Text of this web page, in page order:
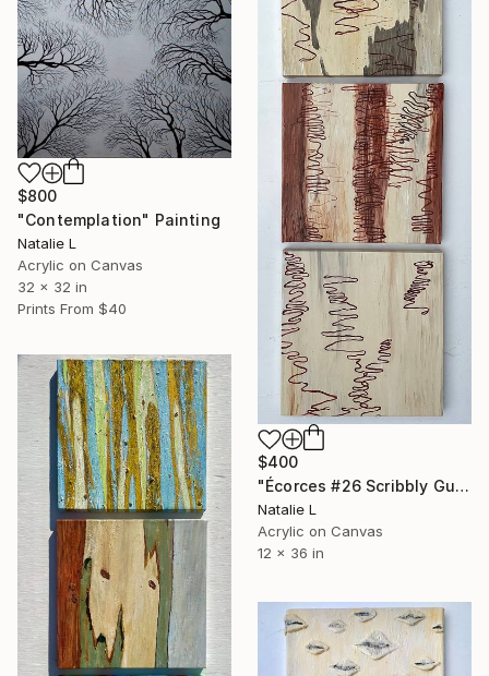
$400
"Écorces #26 Scribbly Gum" Painting
Natalie L
Acrylic on Canvas
12 x 36 in
$800
"Contemplation" Painting
Natalie L
Acrylic on Canvas
32 x 32 in
Prints From $40